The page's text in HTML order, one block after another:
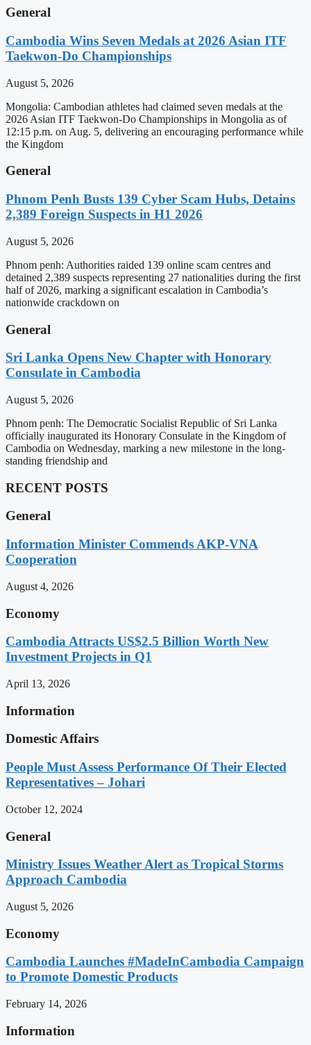
General
Cambodia Wins Seven Medals at 2026 Asian ITF
Taekwon-Do Championships
August 5, 2026
Mongolia: Cambodian athletes had claimed seven medals at the
2026 Asian ITF Taekwon-Do Championships in Mongolia as of
12:15 p.m. on Aug. 5, delivering an encouraging performance while
the Kingdom
General
Phnom Penh Busts 139 Cyber Scam Hubs, Detains
2,389 Foreign Suspects in H1 2026
August 5, 2026
Phnom penh: Authorities raided 139 online scam centres and
detained 2,389 suspects representing 27 nationalities during the first
half of 2026, marking a significant escalation in Cambodia’s
nationwide crackdown on
General
Sri Lanka Opens New Chapter with Honorary
Consulate in Cambodia
August 5, 2026
Phnom penh: The Democratic Socialist Republic of Sri Lanka
officially inaugurated its Honorary Consulate in the Kingdom of
Cambodia on Wednesday, marking a new milestone in the long-
standing friendship and
RECENT POSTS
General
Information Minister Commends AKP-VNA
Cooperation
August 4, 2026
Economy
Cambodia Attracts US$2.5 Billion Worth New
Investment Projects in Q1
April 13, 2026
Information
Domestic Affairs
People Must Assess Performance Of Their Elected
Representatives – Johari
October 12, 2024
General
Ministry Issues Weather Alert as Tropical Storms
Approach Cambodia
August 5, 2026
Economy
Cambodia Launches #MadeInCambodia Campaign
to Promote Domestic Products
February 14, 2026
Information